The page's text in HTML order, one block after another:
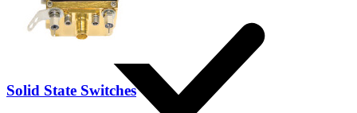
Solid State Switches